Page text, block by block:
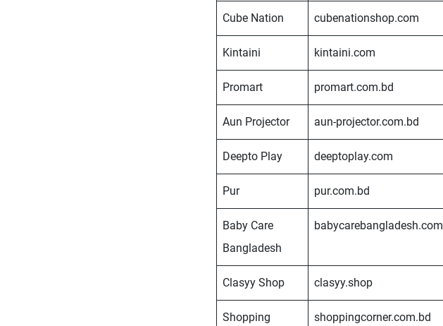
Cube Nation cubenationshop.com
Kintaini kintaini.com
Promart promart.com.bd
Aun Projector aun-projector.com.bd
Deepto Play deeptoplay.com
Pur pur.com.bd
Baby Care
Bangladesh
babycarebangladesh.com
Clasyy Shop clasyy.shop
Shopping
shoppingcorner.com.bd